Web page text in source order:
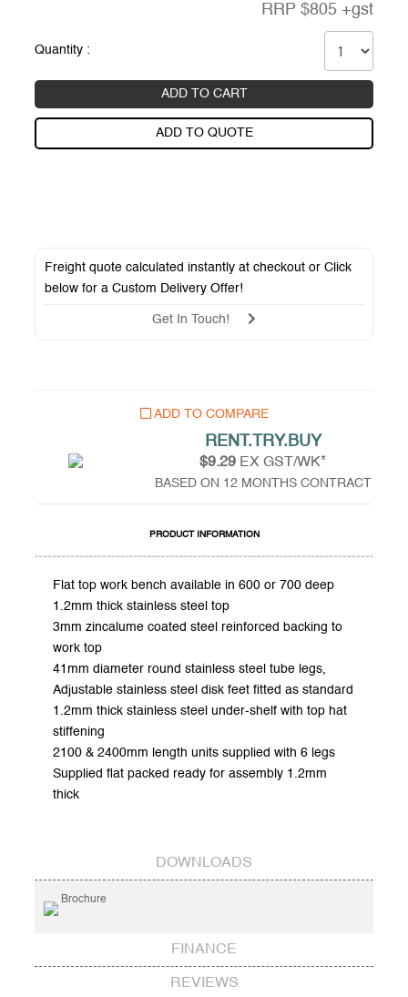
RRP $805 +gst
Quantity :
ADD TO CART
ADD TO QUOTE
Freight quote calculated instantly at checkout or Click
below for aCustom Delivery Offer!
Get In Touch!
ADD TO COMPARE
RENT.TRY.BUY
$9.29 EX GST/WK*
BASED ON 12 MONTHS CONTRACT
PRODUCT INFORMATION
Flat top work bench available in 600 or 700 deep
1.2mm thick stainless steel top
3mm zincalume coated steel reinforced backing to
work top
41mm diameter round stainless steel tube legs,
Adjustable stainless steel disk feet fitted as standard
1.2mm thick stainless steel under-shelf with top hat
stiffening
2100 & 2400mm length units supplied with 6 legs
Supplied flat packed ready for assembly 1.2mm
thick
DOWNLOADS
Brochure
FINANCE
REVIEWS